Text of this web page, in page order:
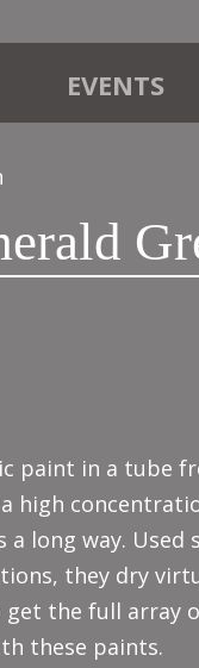
EVENTS
paint in a tube
high
a long way. Used
they dry
get the full array
these paints.